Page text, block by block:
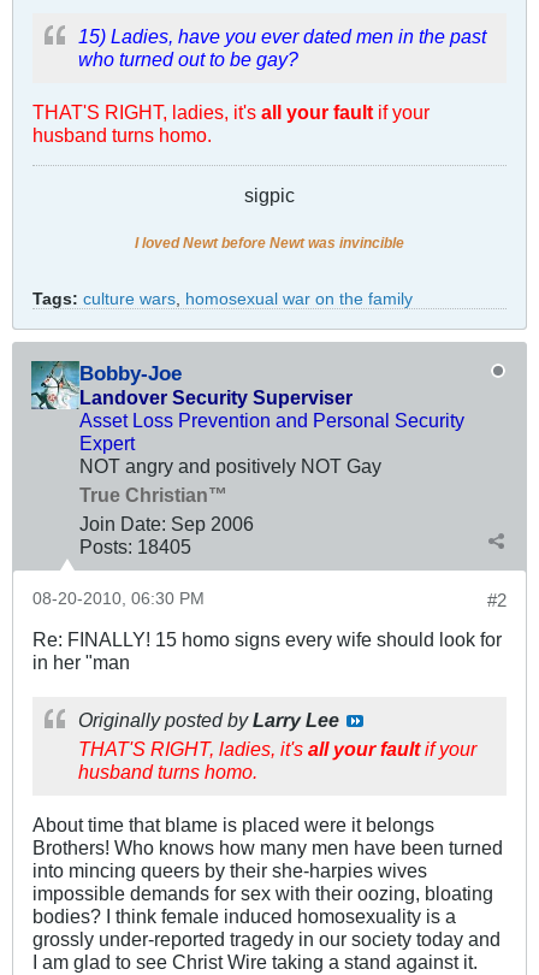
15) Ladies, have you ever dated men in the past
who turned out to be gay?
THAT'S RIGHT, ladies, it's all your fault if your
husband turns homo.
sigpic
I loved Newt before Newt was invincible
Tags: culture wars, homosexual war on the family
Bobby-Joe
Landover Security Superviser
Asset Loss Prevention and Personal Security
Expert
NOT angry and positively NOT Gay
True Christian™
Join Date: Sep 2006
Posts: 18405
#2
08-20-2010, 06:30 PM
Re: FINALLY! 15 homo signs every wife should look for
in her "man
Originally posted byLarry Lee
THAT'S RIGHT, ladies, it's all your faultif your
husband turns homo.
About time that blame is placed were it belongs
Brothers! Who knows how many men have been turned
into mincing queers by their she-harpies wives
impossible demands for sex with their oozing, bloating
bodies? I think female induced homosexuality is a
grossly under-reported tragedy in our society today and
I am glad to see Christ Wire taking a stand against it.